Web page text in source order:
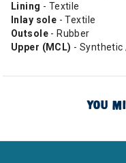
Lining - Textile
Inlay sole - Textile
Outsole- Rubber
Upper (MCL) - Synthetic
YOU